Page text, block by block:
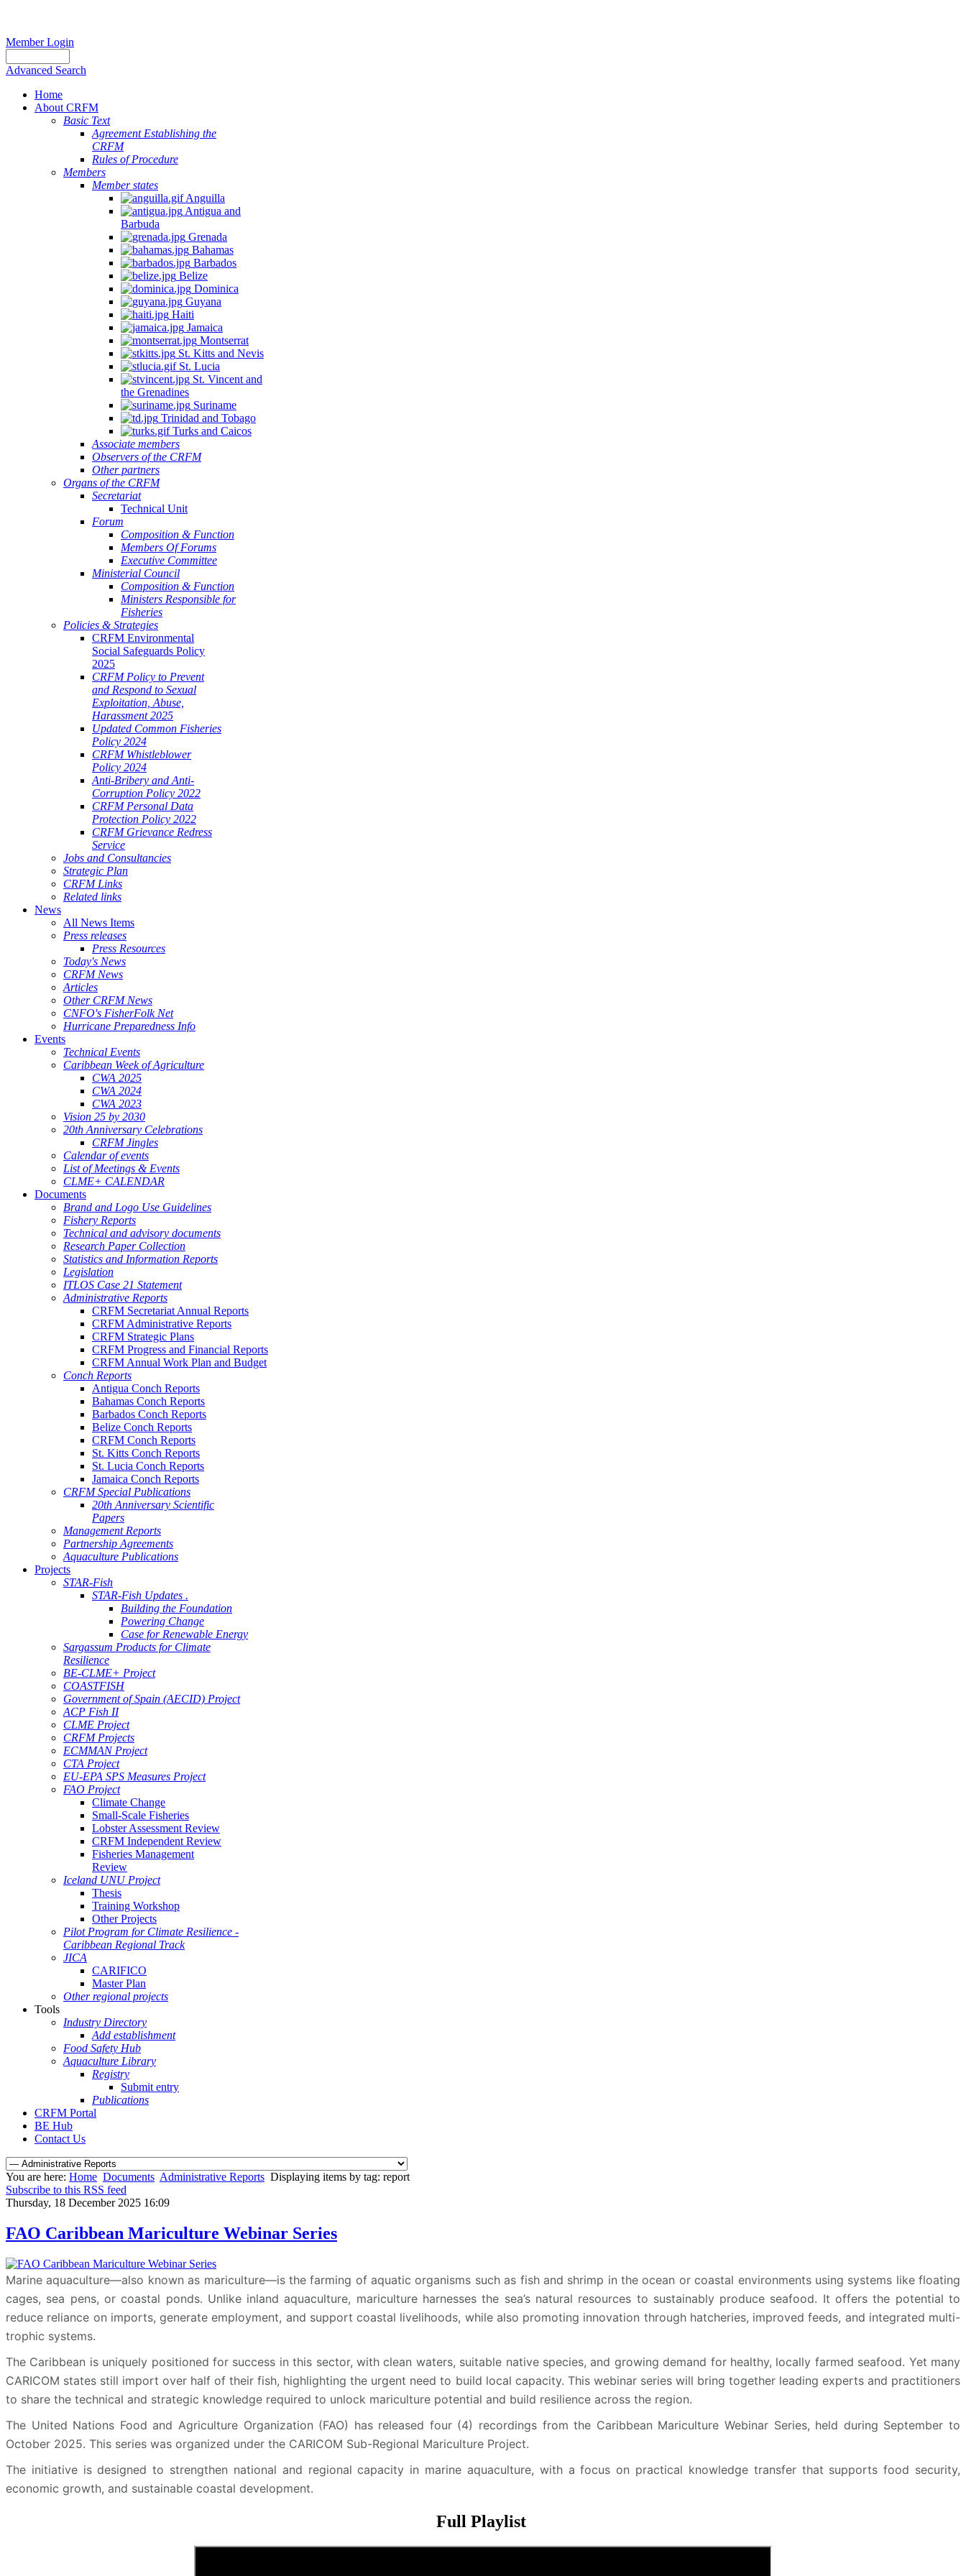
Member Login
Advanced Search
Home
About CRFM
Basic Text
Agreement Establishing the
CRFM
Rules of Procedure
Members
Member states
Anguilla
Antigua and
Barbuda
Grenada
Bahamas
Barbados
Belize
Dominica
Guyana
Haiti
Jamaica
Montserrat
St. Kitts and Nevis
St. Lucia
St. Vincent and
the Grenadines
Suriname
Trinidad and Tobago
Turks and Caicos
Associate members
Observers of the CRFM
Other partners
Organs of the CRFM
Secretariat
Technical Unit
Forum
Composition & Function
Members Of Forums
Executive Committee
Ministerial Council
Composition & Function
Ministers Responsible for
Fisheries
Policies & Strategies
CRFM Environmental
Social Safeguards Policy
2025
CRFM Policy to Prevent
and Respond to Sexual
Exploitation, Abuse,
Harassment 2025
Updated Common Fisheries
Policy 2024
CRFM Whistleblower
Policy 2024
Anti-Bribery and Anti-
Corruption Policy 2022
CRFM Personal Data
Protection Policy 2022
CRFM Grievance Redress
Service
Jobs and Consultancies
Strategic Plan
CRFM Links
Related links
News
All News Items
Press releases
Press Resources
Today's News
CRFM News
Articles
Other CRFM News
CNFO's FisherFolk Net
Hurricane Preparedness Info
Events
Technical Events
Caribbean Week of Agriculture
CWA 2025
CWA 2024
CWA 2023
Vision 25 by 2030
20th Anniversary Celebrations
CRFM Jingles
Calendar of events
List of Meetings & Events
CLME+ CALENDAR
Documents
Brand and Logo Use Guidelines
Fishery Reports
Technical and advisory documents
Research Paper Collection
Statistics and Information Reports
Legislation
ITLOS Case 21 Statement
Administrative Reports
CRFM Secretariat Annual Reports
CRFM Administrative Reports
CRFM Strategic Plans
CRFM Progress and Financial Reports
CRFM Annual Work Plan and Budget
Conch Reports
Antigua Conch Reports
Bahamas Conch Reports
Barbados Conch Reports
Belize Conch Reports
CRFM Conch Reports
St. Kitts Conch Reports
St. Lucia Conch Reports
Jamaica Conch Reports
CRFM Special Publications
20th Anniversary Scientific
Papers
Management Reports
Partnership Agreements
Aquaculture Publications
Projects
STAR-Fish
STAR-Fish Updates .
Building the Foundation
Powering Change
Case for Renewable Energy
Sargassum Products for Climate
Resilience
BE-CLME+ Project
COASTFISH
Government of Spain (AECID) Project
ACP Fish II
CLME Project
CRFM Projects
ECMMAN Project
CTA Project
EU-EPA SPS Measures Project
FAO Project
Climate Change
Small-Scale Fisheries
Lobster Assessment Review
CRFM Independent Review
Fisheries Management
Review
Iceland UNU Project
Thesis
Training Workshop
Other Projects
Pilot Program for Climate Resilience -
Caribbean Regional Track
JICA
CARIFICO
Master Plan
Other regional projects
Tools
Industry Directory
Add establishment
Food Safety Hub
Aquaculture Library
Registry
Submit entry
Publications
CRFM Portal
BE Hub
Contact Us
You are here: Home Documents Administrative Reports Displaying items by tag: report
Subscribe to this RSS feed
Thursday, 18 December 2025 16:09
FAO Caribbean Mariculture Webinar Series
Marine aquaculture—also known as mariculture—is the farming of aquatic organisms such as fish and shrimp in the ocean or coastal environments using systems like floating
cages, sea pens, or coastal ponds. Unlike inland aquaculture, mariculture harnesses the sea’s natural resources to sustainably produce seafood. It offers the potential to
reduce reliance on imports, generate employment, and support coastal livelihoods, while also promoting innovation through hatcheries, improved feeds, and integrated multi-
trophic systems.
The Caribbean is uniquely positioned for success in this sector, with clean waters, suitable native species, and growing demand for healthy, locally farmed seafood. Yet many
CARICOM states still import over half of their fish, highlighting the urgent need to build local capacity. This webinar series will bring together leading experts and practitioners
to share the technical and strategic knowledge required to unlock mariculture potential and build resilience across the region.
The United Nations Food and Agriculture Organization (FAO) has released four (4) recordings from the Caribbean Mariculture Webinar Series, held during September to
October 2025. This series was organized under the CARICOM Sub-Regional Mariculture Project.
The initiative is designed to strengthen national and regional capacity in marine aquaculture, with a focus on practical knowledge transfer that supports food security,
economic growth, and sustainable coastal development.
Full Playlist